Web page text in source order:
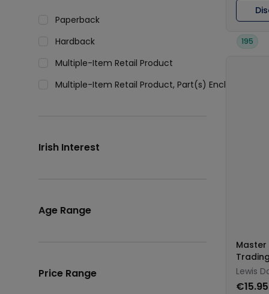
Paperback 339
Hardback 195
Multiple-Item Retail Product
Multiple-Item Retail Product, Part(s) Enclosed
Irish Interest
Age Range
Price Range
Lewis
€15.95